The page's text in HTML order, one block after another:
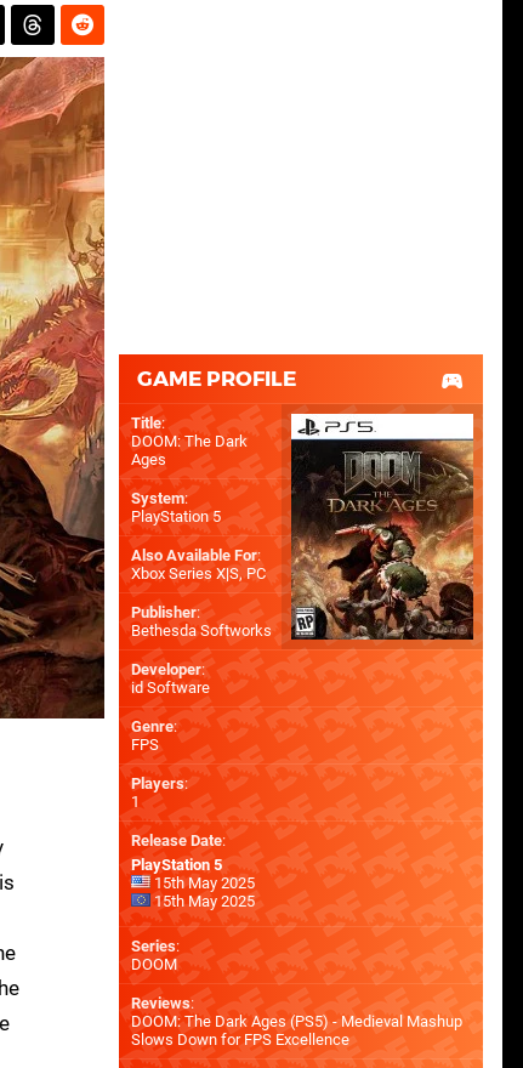
GAME PROFILE
Title:
DOOM: The Dark
Ages
System:
PlayStation 5
Also Available For:
Xbox Series X|S,PC
Publisher:
Bethesda Softworks
Developer:
id Software
Genre:
FPS
Players:
1
Release Date:
PlayStation 5
15th May 2025
15th May 2025
Series:
DOOM
Reviews:
DOOM: The Dark Ages (PS5) - Medieval Mashup
Slows Down for FPS Excellence